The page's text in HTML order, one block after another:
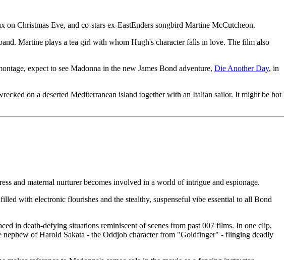
Christmas Eve, and co-stars ex-EastEnders songbird Martine McCutcheon.
Martine plays a tea girl with whom Hugh's character falls in love. The film also
expect to see Madonna in the new James Bond adventure, Die Another Day, in
on a deserted Mediterranean island together with an Italian sailor. It might be hot
and maternal nurturer becomes involved in a world of intrigue and espionage.
with electronic flourishes and the stealthy, suspenseful vibe essential to all Bond
in death-defying situations reminiscent of scenes from past 007 films. In one clip,
nephew of Harold Sakata - the Oddjob character from "Goldfinger" - flinging deadly